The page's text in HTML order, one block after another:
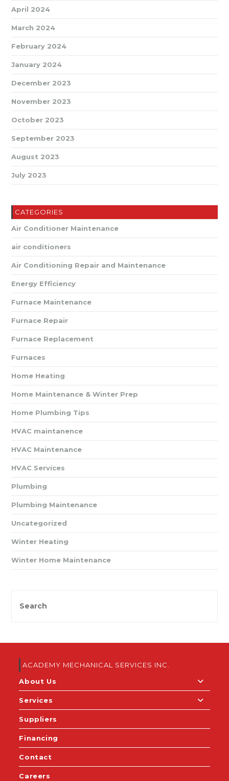
April 2024
March 2024
February 2024
January 2024
December 2023
November 2023
October 2023
September 2023
August 2023
July 2023
CATEGORIES
Air Conditioner Maintenance
air conditioners
Air Conditioning Repair and Maintenance
Energy Efficiency
Furnace Maintenance
Furnace Repair
Furnace Replacement
Furnaces
Home Heating
Home Maintenance & Winter Prep
Home Plumbing Tips
HVAC maintanence
HVAC Maintenance
HVAC Services
Plumbing
Plumbing Maintenance
Uncategorized
Winter Heating
Winter Home Maintenance
ACADEMY MECHANICAL SERVICES INC.
About Us
Services
Suppliers
Financing
Contact
Careers